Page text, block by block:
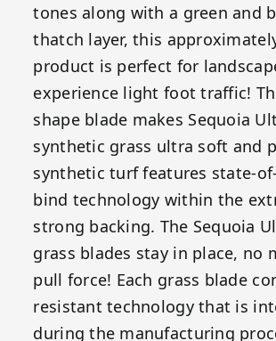
tones along with a green and
thatch layer, this
product is perfect for
experience light foot traffic!
shape blade makes Sequoia
synthetic grass ultra soft and
synthetic turf features state-
bind technology within the
strong backing. The Sequoia
grass blades stay in place, no
pull force! Each grass blade
resistant technology that is
during the manufacturing